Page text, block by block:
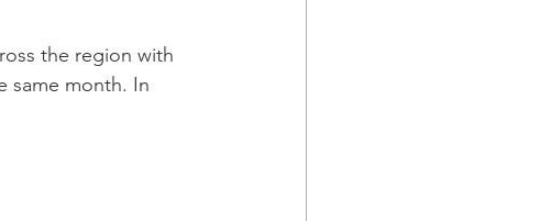
the region with
same month. In